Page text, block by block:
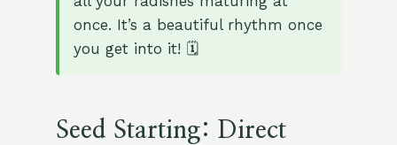
once. It’s a beautiful rhythm once
you get into it! 🗓️
Seed Starting: Direct